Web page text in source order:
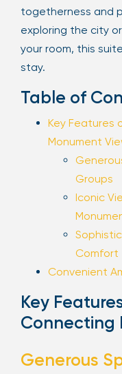
togetherness and
exploring the city
your room, this
stay.
Table of
Key Features
Monument
Groups
Iconic
Comfort
Convenient
Key
Connecting
Generous